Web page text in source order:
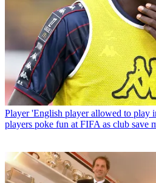
Player 'English player allowed to play
players poke fun at FIFA as club save